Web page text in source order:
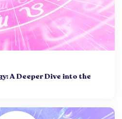
A Deeper Dive into the